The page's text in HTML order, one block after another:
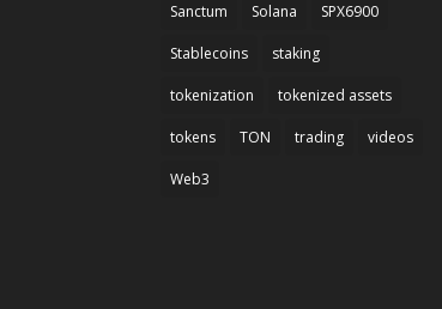
Sanctum Solana SPX6900
Stablecoins staking
tokenization tokenized assets
tokens TON trading videos
Web3